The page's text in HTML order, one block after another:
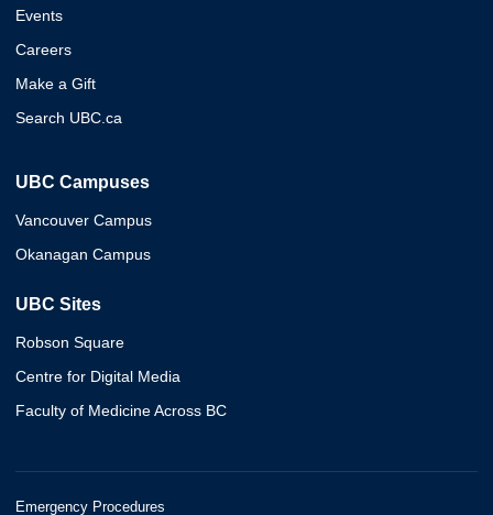
Events
Careers
Make a Gift
Search UBC.ca
UBC Campuses
Vancouver Campus
Okanagan Campus
UBC Sites
Robson Square
Centre for Digital Media
Faculty of Medicine Across BC
Emergency Procedures